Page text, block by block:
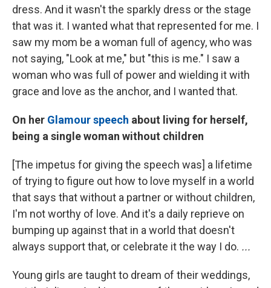
dress. And it wasn't the sparkly dress or the stage
that was it. I wanted what that represented for me. I
saw my mom be a woman full of agency, who was
not saying, "Look at me," but "this is me." I saw a
woman who was full of power and wielding it with
grace and love as the anchor, and I wanted that.
On her Glamour speech about living for herself,
being a single woman without children
[The impetus for giving the speech was] a lifetime
of trying to figure out how to love myself in a world
that says that without a partner or without children,
I'm not worthy of love. And it's a daily reprieve on
bumping up against that in a world that doesn't
always support that, or celebrate it the way I do. ...
Young girls are taught to dream of their weddings,